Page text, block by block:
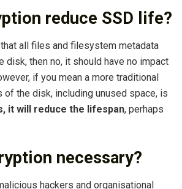
reduce SSD life?
all files and filesystem metadata
disk, then no, it should have no impact
if you mean a more traditional
of the disk, including unused space, is
it will reduce the lifespan, perhaps
necessary?
hackers and organisational